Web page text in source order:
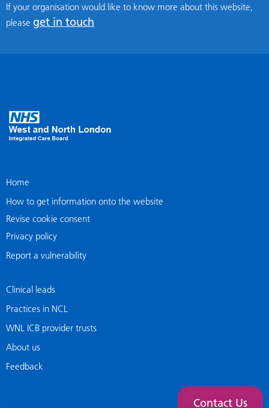
If your organisation would like to know more about this website,
please get in touch
Home
How to get information onto the website
Revise cookie consent
Privacy policy
Report a vulnerability
Clinical leads
Practices in NCL
WNL ICB provider trusts
About us
Feedback
Contact Us